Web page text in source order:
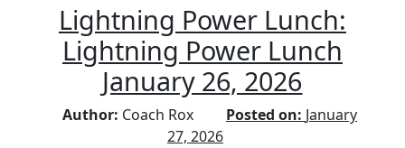
Lightning Power Lunch:
Lightning Power Lunch
January 26, 2026
Author: Coach Rox Posted on: January
27, 2026